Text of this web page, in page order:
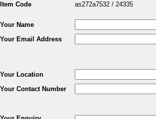
Item Code as272a7532 / 24335
Your Name
Your Email Address
Your Location
Your Contact Number